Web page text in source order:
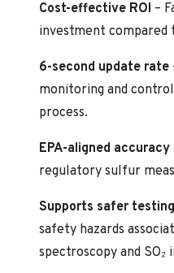
Cost-effective ROI –
investment compared
6-second update rate
monitoring and
process.
EPA-aligned accuracy
regulatory sulfur
Supports safer testing
safety hazards
spectroscopy and